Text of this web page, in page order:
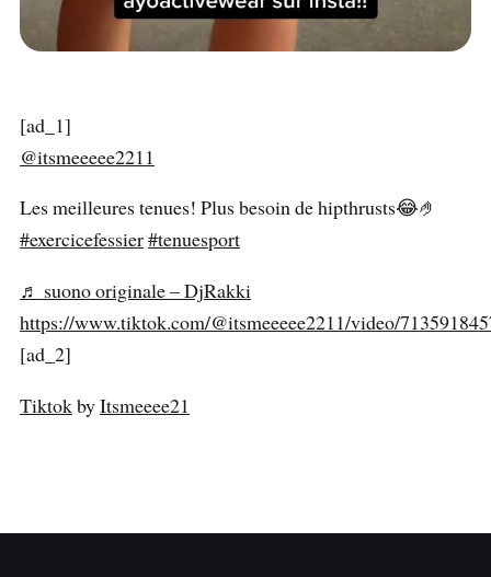
[ad_1]
@itsmeeeee2211
Les meilleures tenues! Plus besoin de hipthrusts😂🤌
#exercicefessier#tenuesport
♬ suono originale – DjRakki
https://www.tiktok.com/@itsmeeeee2211/video/
[ad_2]
TiktokbyItsmeeee21